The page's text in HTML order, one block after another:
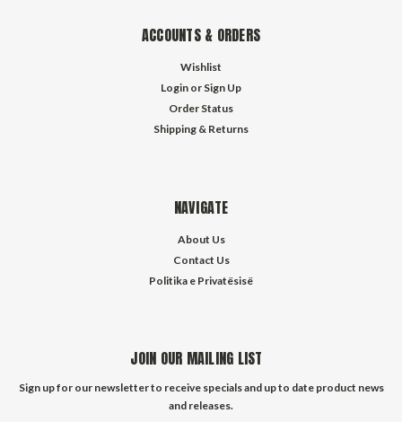
ACCOUNTS & ORDERS
Wishlist
Login or Sign Up
Order Status
Shipping & Returns
NAVIGATE
About Us
Contact Us
Politika e Privatësisë
JOIN OUR MAILING LIST
Sign up for our newsletter to receive specials and up to date product news
and releases.